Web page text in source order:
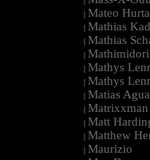
| Mateo
| Mathias
| Mathias
| Mathimidori
| Mathys
| Mathys
| Matias
| Matrixxman
| Matt
| Matthew
| Maurizio